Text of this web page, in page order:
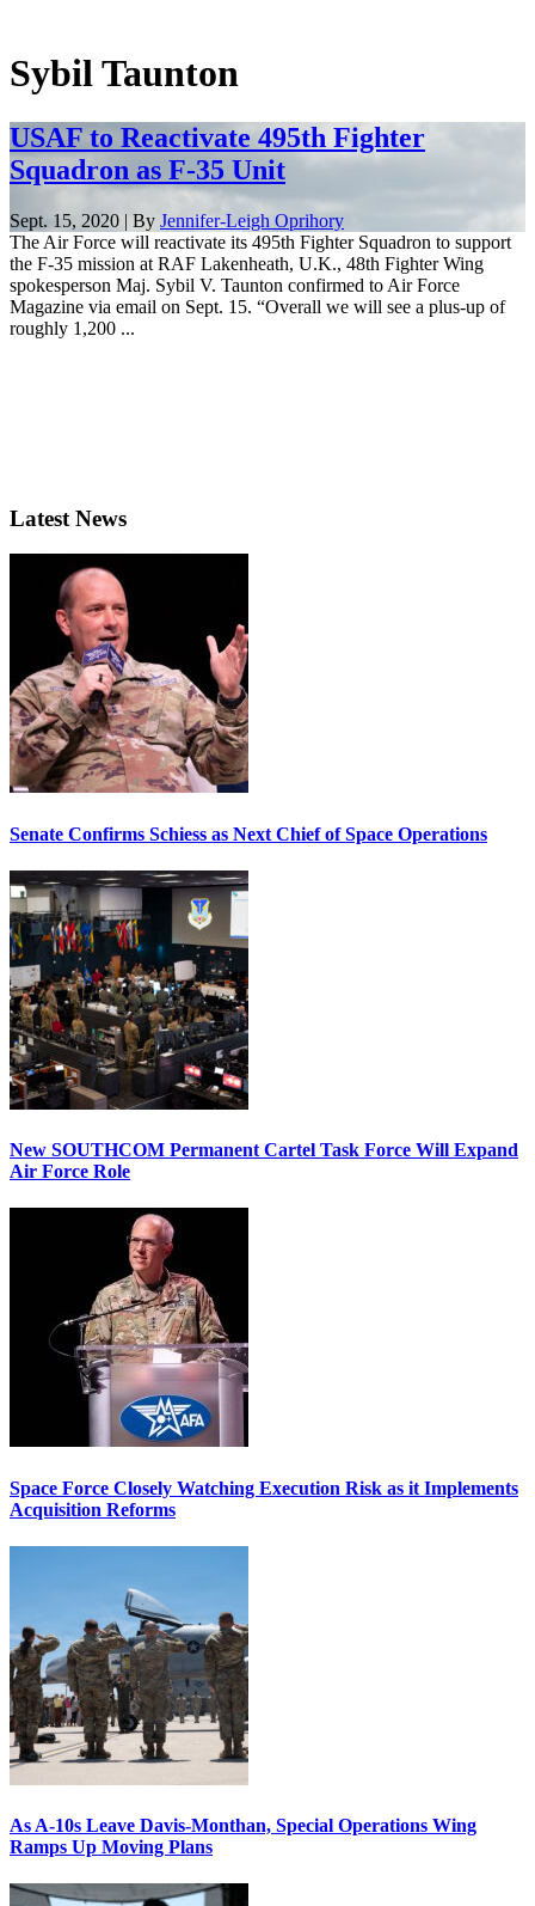
Sybil Taunton
USAF to Reactivate 495th Fighter
Squadron as F-35 Unit
Sept. 15, 2020 | By Jennifer-Leigh Oprihory
The Air Force will reactivate its 495th Fighter Squadron to support
the F-35 mission at RAF Lakenheath, U.K., 48th Fighter Wing
spokesperson Maj. Sybil V. Taunton confirmed to Air Force
Magazine via email on Sept. 15. “Overall we will see a plus-up of
roughly 1,200 ...
Latest News
Senate Confirms Schiess as Next Chief of Space Operations
New SOUTHCOM Permanent Cartel Task Force Will Expand
Air Force Role
Space Force Closely Watching Execution Risk as it Implements
Acquisition Reforms
As A-10s Leave Davis-Monthan, Special Operations Wing
Ramps Up Moving Plans